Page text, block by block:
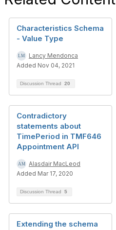
Characteristics Schema
- Value Type
Lancy Mendonca
Added Nov 04, 2021
Discussion Thread 20
Contradictory
statements about
TimePeriod in TMF646
Appointment API
Alasdair MacLeod
Added Mar 17, 2020
Discussion Thread 5
Extending the schema